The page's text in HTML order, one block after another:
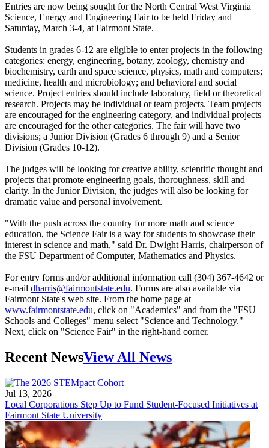
Entries are now being sought for the North Central West Virginia
Science, Energy and Engineering Fair to be held Friday and
Saturday, March 3-4, at Fairmont State.
Students in grades 6-12 are eligible to enter projects in the following
categories: energy, engineering, botany, zoology, chemistry and
biochemistry, earth and space science, physics, math and computers;
medicine, health and microbiology; and behavioral and social
science. Project entries should include laboratory, field or theoretical
research. Projects may be individual or team projects. Team projects
are encouraged for the engineering category, and individual projects
are encouraged for the other categories. The fair will have two
divisions; a Junior Division (Grades 6 through 9) and a Senior
Division (Grades 10-12).
The judges will be looking for creative ability, scientific thought and
projects that promote engineering goals, thoroughness, skill and
clarity. In the Junior Division, the judges will also be looking for
dramatic value and personal involvement.
"With the push across the country for more math and science
education, the Science Fair is a way for students to showcase their
interest in science and math," said Dr. Dwight Harris, chairperson of
the FSU Department of Computer, Mathematics and Physics.
For entry forms and/or additional information call (304) 367-4642 or
e-mail dharris@fairmontstate.edu. Forms are also available via
Fairmont State's web site. From the home page at
www.fairmontstate.edu, click on "Academics" and from the "FSU
Schools and Colleges" menu select "Science and Technology."
Next, click on "Science Fair" in the right-hand corner.
Recent NewsView All News
Jul 13, 2026
Local Corporations Step Up to Fund Student-Focused Initiatives at
Fairmont State University